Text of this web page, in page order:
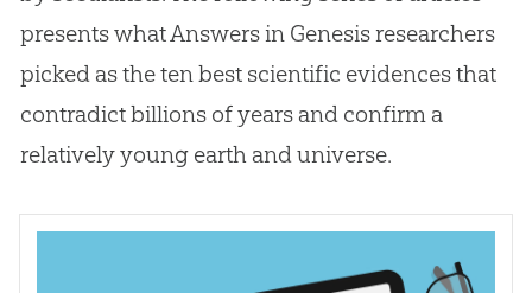
presents what Answers in Genesis researchers
picked as the ten best scientific evidences that
contradict billions of years and confirm a
relatively young earth and universe.